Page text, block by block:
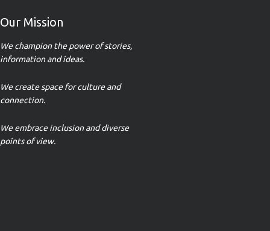
Our Mission
We champion the power of stories,
information and ideas.
We create space for culture and
connection.
We embrace inclusion and diverse
points of view.